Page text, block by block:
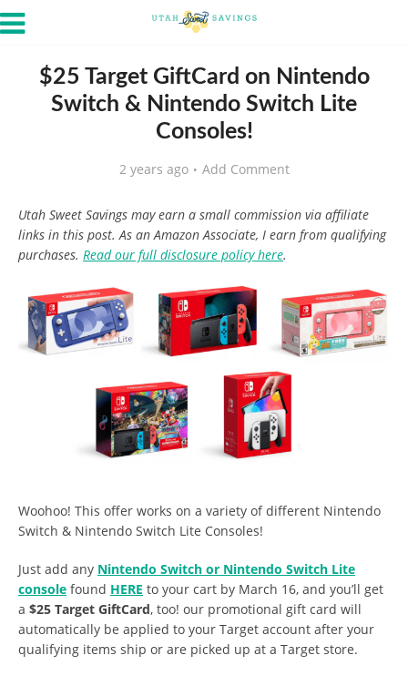
$25 Target GiftCard on Nintendo
Switch & Nintendo Switch Lite
Consoles!
2 years ago Add Comment
Utah Sweet Savings may earn a small commission via affiliate
links in this post. As an Amazon Associate, I earn from qualifying
purchases. Read our full disclosure policy here.
Woohoo! This offer works on a variety of different Nintendo
Switch & Nintendo Switch Lite Consoles!
Just add any Nintendo Switch or Nintendo Switch Lite
console found HERE to your cart by March 16, and you’ll get
a $25 Target GiftCard, too! our promotional gift card will
automatically be applied to your Target account after your
qualifying items ship or are picked up at a Target store.